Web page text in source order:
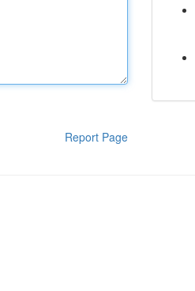
Report Page